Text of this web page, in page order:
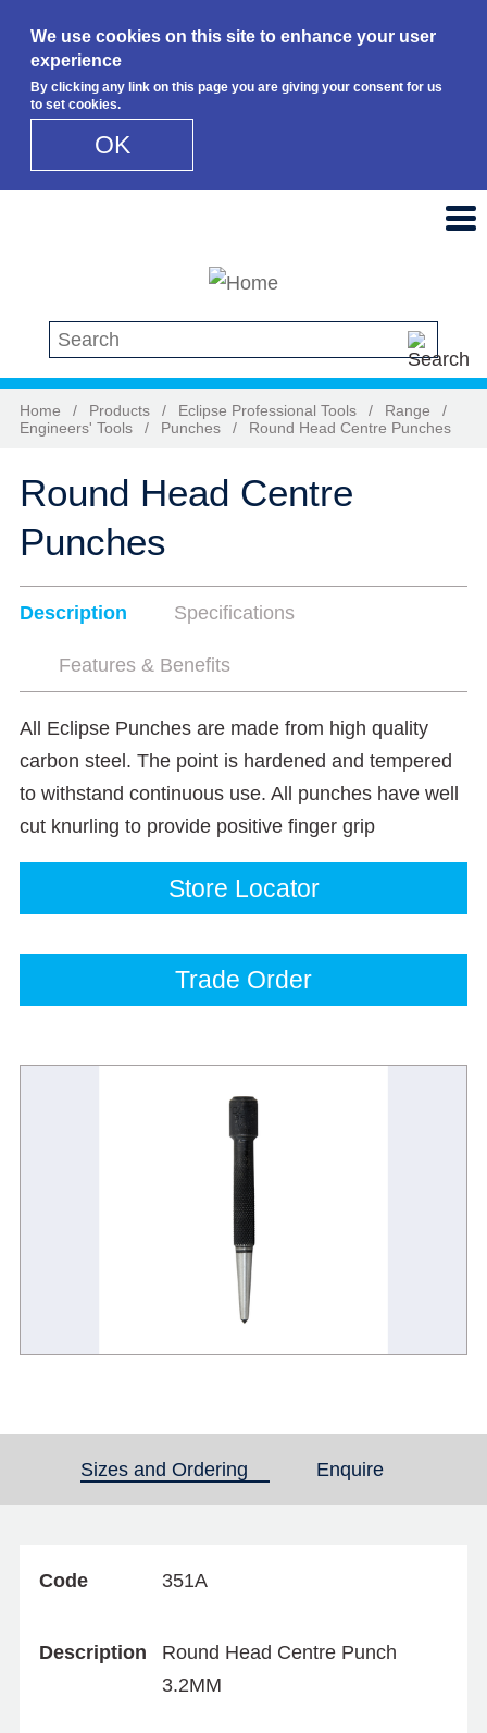
We use cookies on this site to enhance your user
experience
By clicking any link on this page you are giving your consent for us
to set cookies.
OK
Search this site
Home / Products / Eclipse Professional Tools / Range
/
Engineers' Tools
/ Punches / Round Head Centre Punches
Round Head Centre
Punches
Description Specifications
Features & Benefits
All Eclipse Punches are made from high quality
carbon steel. The point is hardened and tempered
to withstand continuous use. All punches have well
cut knurling to provide positive finger grip
Store Locator
Trade Order
Sizes and Ordering (active tab)Enquire
Code 351A
Description
Round Head Centre Punch
3.2MM